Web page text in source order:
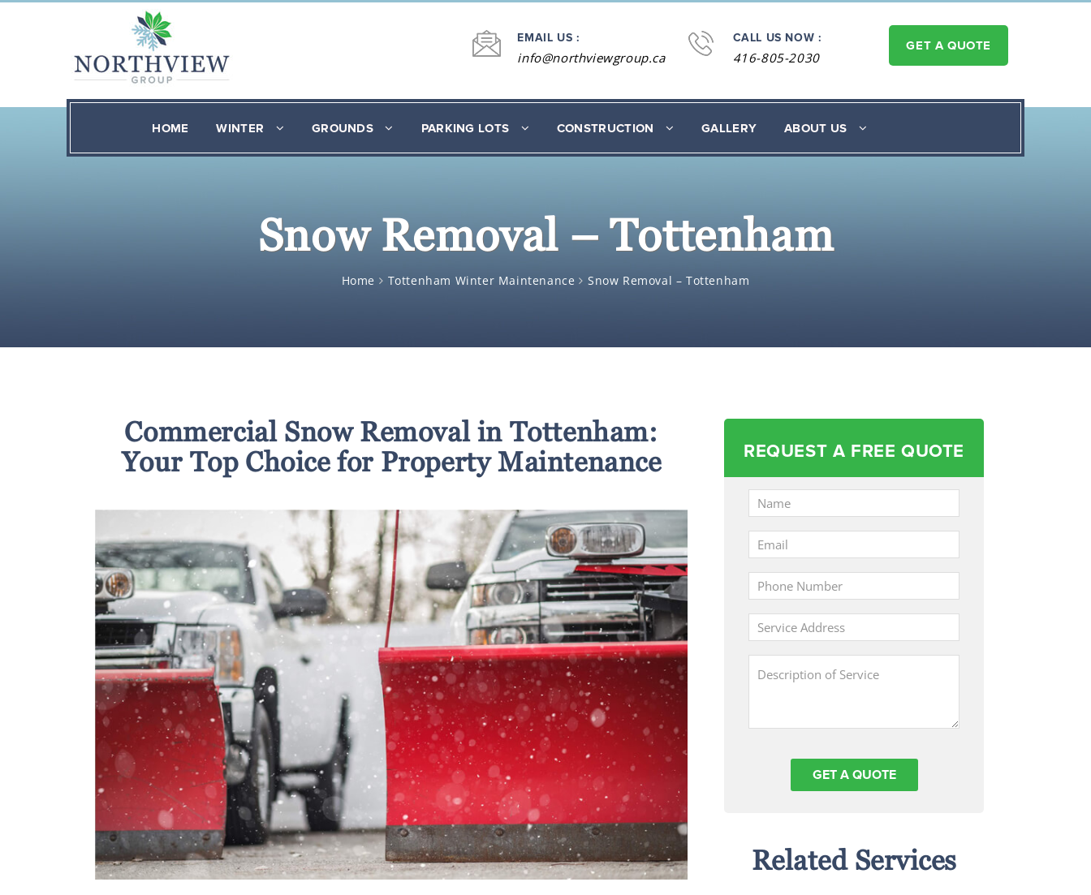
EMAIL US :
info@northviewgroup.ca
CALL US NOW :
416-805-2030
GET A QUOTE
HOME WINTER GROUNDS PARKING LOTS CONSTRUCTION GALLERY ABOUT US
Snow Removal – Tottenham
Home Tottenham Winter Maintenance Snow Removal – Tottenham
Commercial Snow Removal in Tottenham:
Your Top Choice for Property Maintenance
REQUEST A FREE QUOTE
Related Services